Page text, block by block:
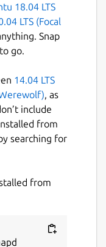
18.04 LTS
LTS (Focal
Snap
go.
14.04 LTS
, as
include
from
searching for
from